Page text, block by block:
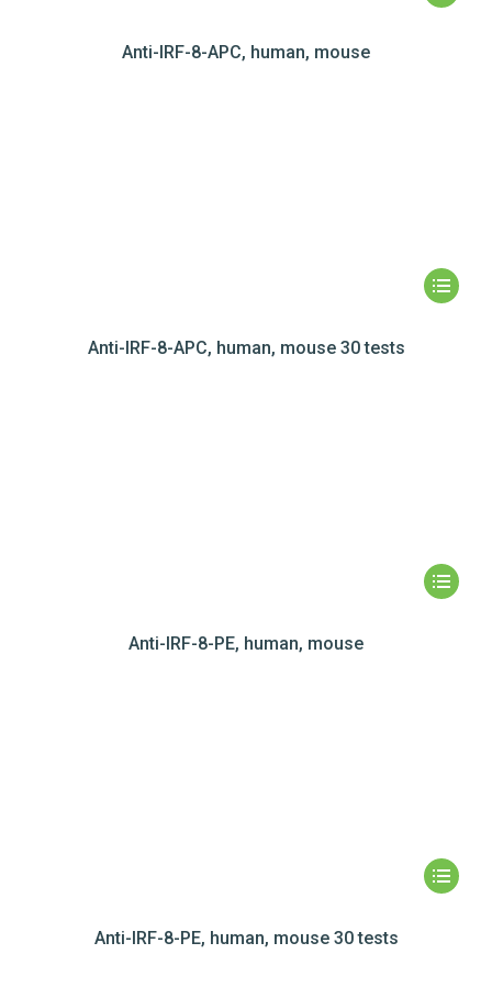
Anti-IRF-8-APC, human, mouse
Anti-IRF-8-APC, human, mouse 30 tests
Anti-IRF-8-PE, human, mouse
Anti-IRF-8-PE, human, mouse 30 tests